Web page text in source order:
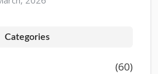
Categories
(60)